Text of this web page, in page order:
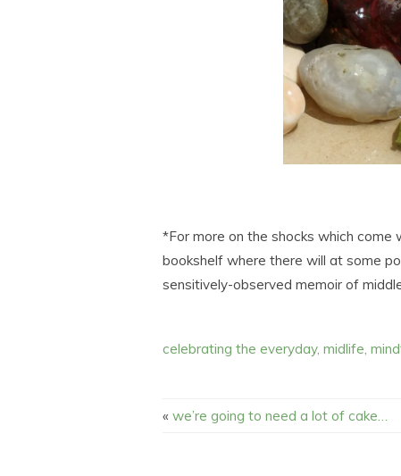
*For more on the shocks which
bookshelf where there will at some
sensitively-observed memoir of
celebrating the everyday, midlife
« we’re going to need a lot of cake…